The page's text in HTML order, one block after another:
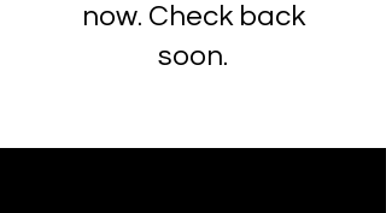
now. Check back
soon.